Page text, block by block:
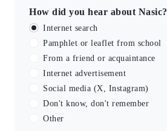
How did you hear about Nasic?
Internet search
Pamphlet or leaflet from school
From a friend or acquaintance
Internet advertisement
Social media (X, Instagram)
Don't know, don't remember
Other